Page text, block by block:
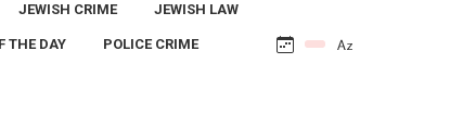
JEWISH CRIME JEWISH LAW
THE DAY POLICE CRIME